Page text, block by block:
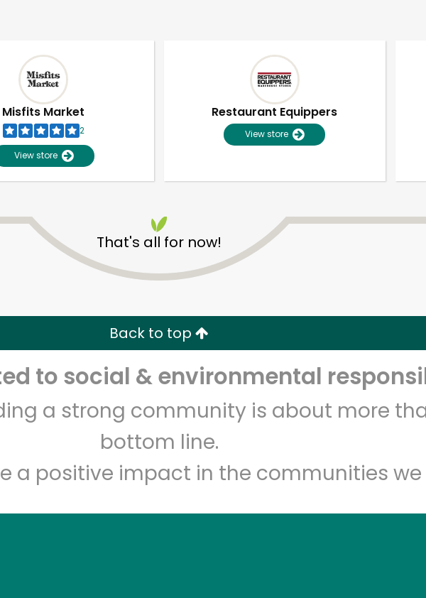
Misfits Market
2
View store
Restaurant Equippers
View store
That's all for now!
Back to top
to social & environmental
a strong community is about more
bottom line.
a positive impact in the communities we
Unlimited Free Delivery with Try 30 Days RISK-FREE
Email address
Let's shop!